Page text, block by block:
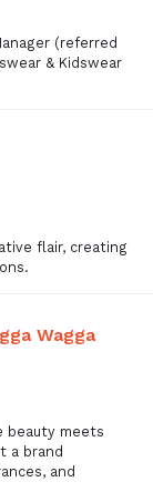
(referred
& Kidswear
flair, creating
Wagga
beauty meets
a brand
and